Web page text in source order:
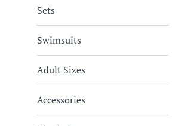
Sets
Swimsuits
Adult Sizes
Accessories